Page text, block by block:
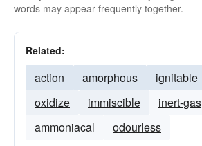
words may appear frequently together.
Related:
action amorphous ignitable
oxidize
immiscible
inert-gas
ammoniacal
odourless